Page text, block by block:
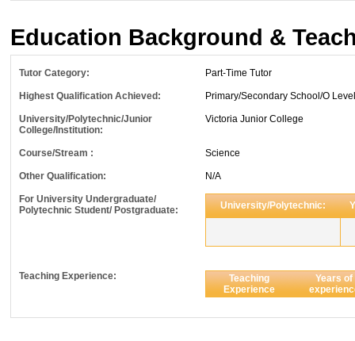
Education Background &
Tutor Category: Part-Time Tutor
Highest Qualification Achieved: Primary/Secondary School/O Level
University/Polytechnic/Junior
College/Institution:
Victoria Junior College
Course/Stream : Science
Other Qualification: N/A
For University Undergraduate/
Polytechnic Student/ Postgraduate:
University/Polytechnic:
Teaching Experience:
Teaching
Experience
Years of